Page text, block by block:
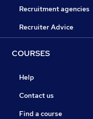
Recruitment agencies
Recruiter Advice
COURSES
Help
Contact us
Find a course